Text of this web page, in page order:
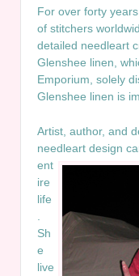
For over forty
of stitchers
detailed needleart
Glenshee linen,
Emporium, solely
Glenshee linen is
Artist, author, and
needleart design
ent
ire
life
Sh
e
live